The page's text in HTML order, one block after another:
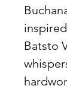
Batsto